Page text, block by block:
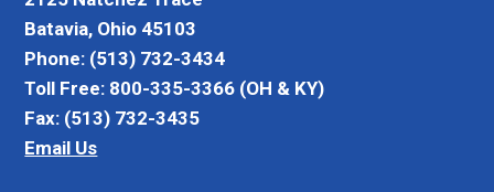
Batavia, Ohio 45103
Phone: (513) 732-3434
Toll Free: 800-335-3366 (OH & KY)
Fax: (513) 732-3435
Email Us